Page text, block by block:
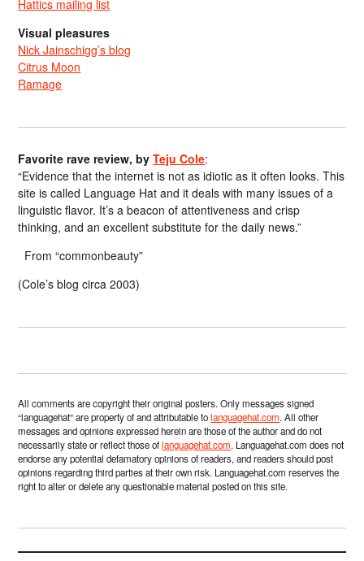
Hattics mailing list
Visual pleasures
Nick Jainschigg’s blog
Citrus Moon
Ramage
Favorite rave review, byTeju Cole:
“Evidence that the internet is not as idiotic as it often looks. This
site is called Language Hat and it deals with many issues of a
linguistic flavor. It’s a beacon of attentiveness and crisp
thinking, and an excellent substitute for the daily news.”
From “commonbeauty”
(Cole’s blog circa 2003)
All comments are copyright their original posters. Only messages signed
“languagehat” are property of and attributable tolanguagehat.com. All other
messages and opinions expressed herein are those of the author and do not
necessarily state or reflect those oflanguagehat.com. Languagehat.com does not
endorse any potential defamatory opinions of readers, and readers should post
opinions regarding third parties at their own risk. Languagehat.com reserves the
right to alter or delete any questionable material posted on this site.